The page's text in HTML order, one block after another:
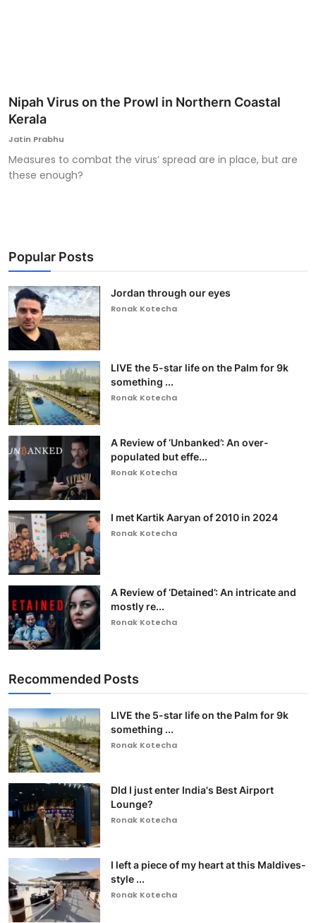
Nipah Virus on the Prowl in Northern Coastal
Kerala
Jatin Prabhu
Measures to combat the virus’ spread are in place, but are
these enough?
Popular Posts
Jordan through our eyes
Ronak Kotecha
LIVE the 5-star life on the Palm for 9k
something ...
Ronak Kotecha
A Review of ‘Unbanked’: An over-
populated but effe...
Ronak Kotecha
I met Kartik Aaryan of 2010 in 2024
Ronak Kotecha
A Review of ‘Detained’: An intricate and
mostly re...
Ronak Kotecha
Recommended Posts
LIVE the 5-star life on the Palm for 9k
something ...
Ronak Kotecha
DId I just enter India's Best Airport
Lounge?
Ronak Kotecha
I left a piece of my heart at this Maldives-
style ...
Ronak Kotecha